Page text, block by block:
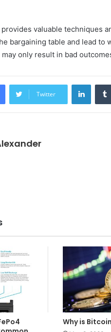
valuable techniques
bargaining table and lead to
only result in bad
Twitter
Why is